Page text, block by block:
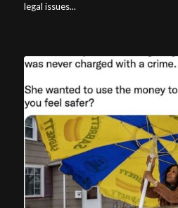
legal issues...